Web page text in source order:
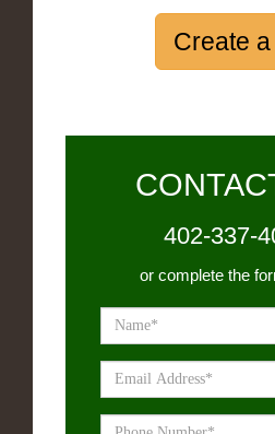
Create
402-337-
or complete the